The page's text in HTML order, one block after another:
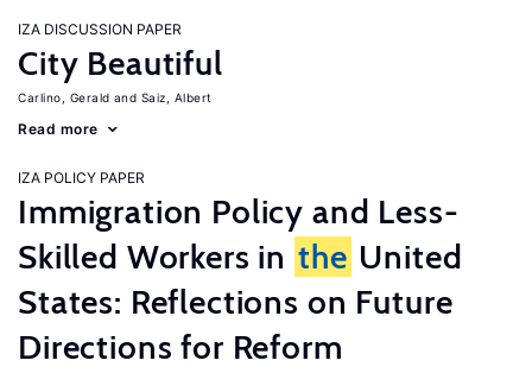
IZA DISCUSSION PAPER
City Beautiful
Carlino, Gerald Saiz, Albert
Read more
IZA POLICY PAPER
Immigration Policy and Less-
Skilled Workers in the United
States: Reflections on Future
Directions for Reform